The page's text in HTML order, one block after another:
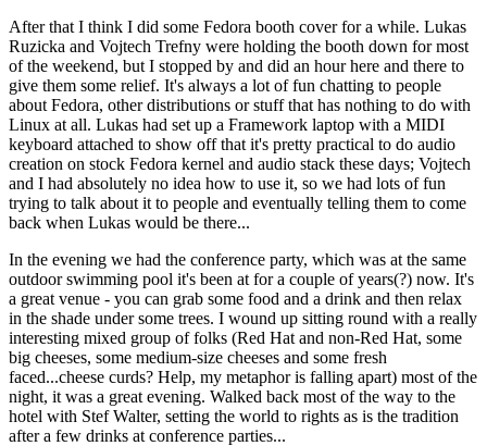
After that I think I did some Fedora booth cover for a while. Lukas
Ruzicka and Vojtech Trefny were holding the booth down for most
of the weekend, but I stopped by and did an hour here and there to
give them some relief. It's always a lot of fun chatting to people
about Fedora, other distributions or stuff that has nothing to do with
Linux at all. Lukas had set up a Framework laptop with a MIDI
keyboard attached to show off that it's pretty practical to do audio
creation on stock Fedora kernel and audio stack these days; Vojtech
and I had absolutely no idea how to use it, so we had lots of fun
trying to talk about it to people and eventually telling them to come
back when Lukas would be there...
In the evening we had the conference party, which was at the same
outdoor swimming pool it's been at for a couple of years(?) now. It's
a great venue - you can grab some food and a drink and then relax
in the shade under some trees. I wound up sitting round with a really
interesting mixed group of folks (Red Hat and non-Red Hat, some
big cheeses, some medium-size cheeses and some fresh
faced...cheese curds? Help, my metaphor is falling apart) most of the
night, it was a great evening. Walked back most of the way to the
hotel with Stef Walter, setting the world to rights as is the tradition
after a few drinks at conference parties...